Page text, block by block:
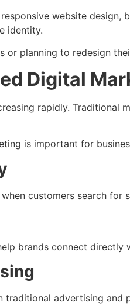
website
identity.
or planning to redesign
Digital
rapidly. Traditional
is important for
customers search
brands connect directly
advertising and